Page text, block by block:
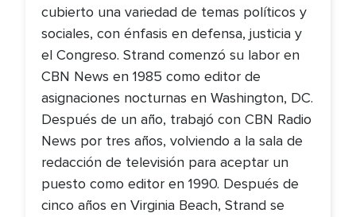
cubierto una variedad de temas políticos y
sociales, con énfasis en defensa, justicia y
el Congreso. Strand comenzó su labor en
CBN News en 1985 como editor de
asignaciones nocturnas en Washington, DC.
Después de un año, trabajó con CBN Radio
News por tres años, volviendo a la sala de
redacción de televisión para aceptar un
puesto como editor en 1990. Después de
cinco años en Virginia Beach, Strand se